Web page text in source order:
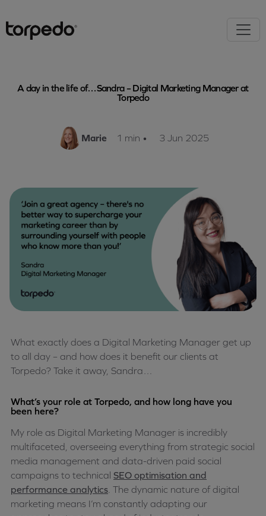
A day in the life of…Sandra – Digital Marketing Manager at
Torpedo
Marie 1 min • 3 Jun 2025
What exactly does a Digital Marketing Manager get up
to all day – and how does it benefit our clients at
Torpedo? Take it away, Sandra…
What’s your role at Torpedo, and how long have you
been here?
My role as Digital Marketing Manager is incredibly
multifaceted, overseeing everything from strategic social
media management and data-driven paid social
campaigns to technical SEO optimisation and
performance analytics . The dynamic nature of digital
marketing means I’m constantly adapting our